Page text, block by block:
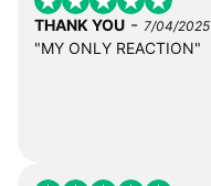
THANK YOU - 7/04/2025
"MY ONLY REACTION"